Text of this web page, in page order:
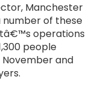
Manchester
of these
operations
people
and